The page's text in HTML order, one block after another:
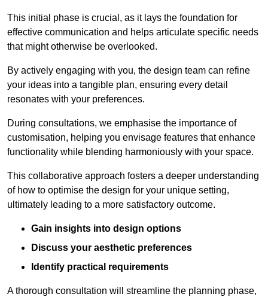
This initial phase is crucial, as it lays the foundation for
effective communication and helps articulate specific needs
that might otherwise be overlooked.
By actively engaging with you, the design team can refine
your ideas into a tangible plan, ensuring every detail
resonates with your preferences.
During consultations, we emphasise the importance of
customisation, helping you envisage features that enhance
functionality while blending harmoniously with your space.
This collaborative approach fosters a deeper understanding
of how to optimise the design for your unique setting,
ultimately leading to a more satisfactory outcome.
Gain insights into design options
Discuss your aesthetic preferences
Identify practical requirements
A thorough consultation will streamline the planning phase,